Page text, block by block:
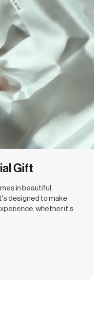
Gift
in beautiful,
designed to make
whether it's